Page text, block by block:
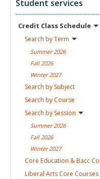
Student services
Credit Class Schedule
Search byTerm
Summer2026
Fall 2026
Winter2027
Search by Subject
Search by Course
Search by Session
Summer2026
Fall 2026
Winter2027
Core Education & Bacc
Liberal Arts Core Courses